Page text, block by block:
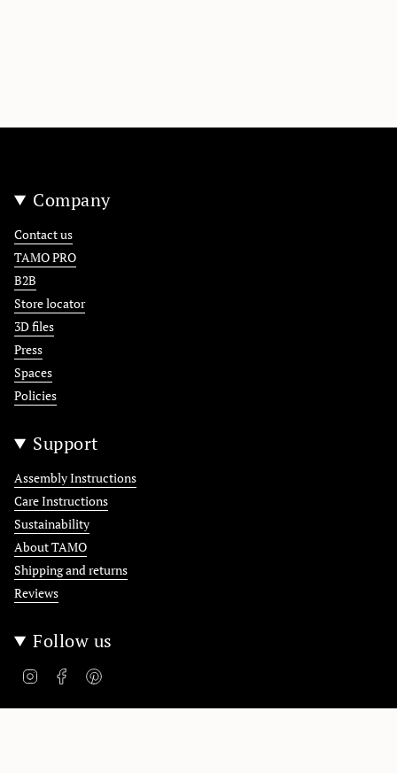
Company
Contact us
TAMO PRO
B2B
Store locator
3D files
Press
Spaces
Policies
Support
Assembly Instructions
Care Instructions
Sustainability
About TAMO
Shipping and returns
Reviews
Follow us
InstagramFacebook